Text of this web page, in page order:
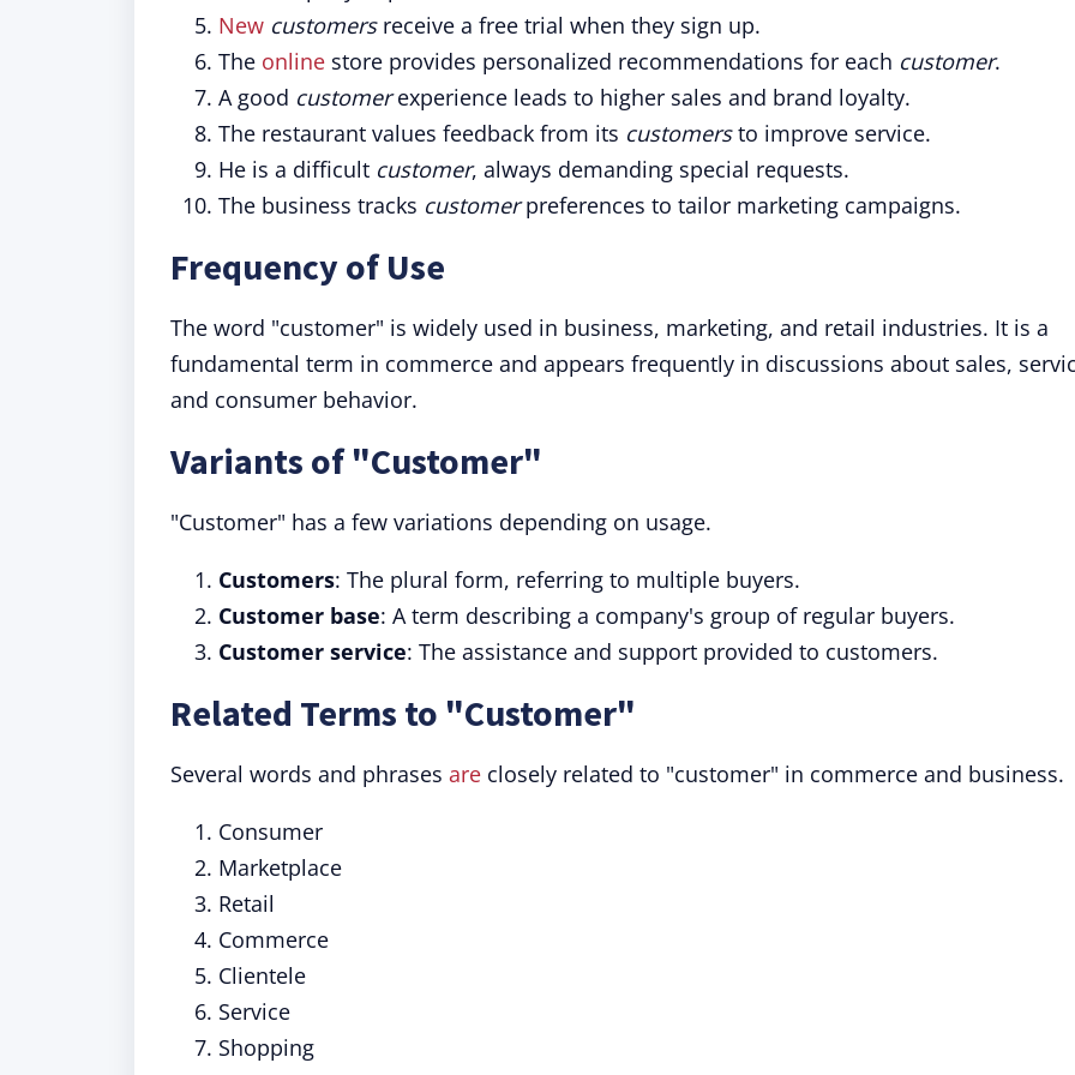
New customersreceive a free trial when they sign up.
The online store provides personalized recommendations for each customer.
A good customerexperience leads to higher sales and brand loyalty.
The restaurant values feedback from its customersto improve service.
He is a difficult customer, always demanding special requests.
The business tracks customerpreferences to tailor marketing campaigns.
Frequency of Use
The word "customer" is widely used in business, marketing, and retail industries. It is a
fundamental term in commerce and appears frequently in discussions about sales,
and consumer behavior.
Variants of "Customer"
"Customer" has a few variations depending on usage.
Customers: The plural form, referring to multiple buyers.
Customer base: A term describing a company's group of regular buyers.
Customer service: The assistance and support provided to customers.
Related Terms to "Customer"
Several words and phrases are closely related to "customer" in commerce and business.
Consumer
Marketplace
Retail
Commerce
Clientele
Service
Shopping